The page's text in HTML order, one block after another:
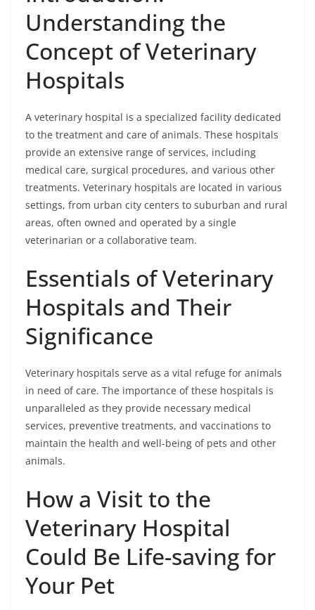
Understanding the
Concept of Veterinary
Hospitals
A veterinary hospital is a specialized facility dedicated
to the treatment and care of animals. These hospitals
provide an extensive range of services, including
medical care, surgical procedures, and various other
treatments. Veterinary hospitals are located in various
settings, from urban city centers to suburban and rural
areas, often owned and operated by a single
veterinarian or a collaborative team.
Essentials of Veterinary
Hospitals and Their
Significance
Veterinary hospitals serve as a vital refuge for animals
in need of care. The importance of these hospitals is
unparalleled as they provide necessary medical
services, preventive treatments, and vaccinations to
maintain the health and well-being of pets and other
animals.
How a Visit to the
Veterinary Hospital
Could Be Life-saving for
Your Pet